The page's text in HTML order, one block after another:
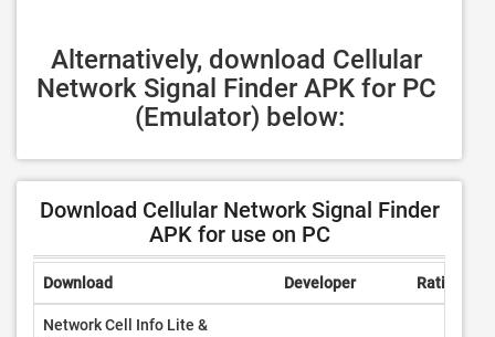
Alternatively, download Cellular
Network Signal Finder APK for PC
(Emulator) below:
Download Cellular Network Signal Finder
APK for use on PC
Download Developer Rating
Network Cell Info Lite &